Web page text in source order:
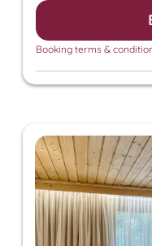
can enjoy the Finnish
sauna, and steam
also offer relaxing
and a solarium.
Booking terms &